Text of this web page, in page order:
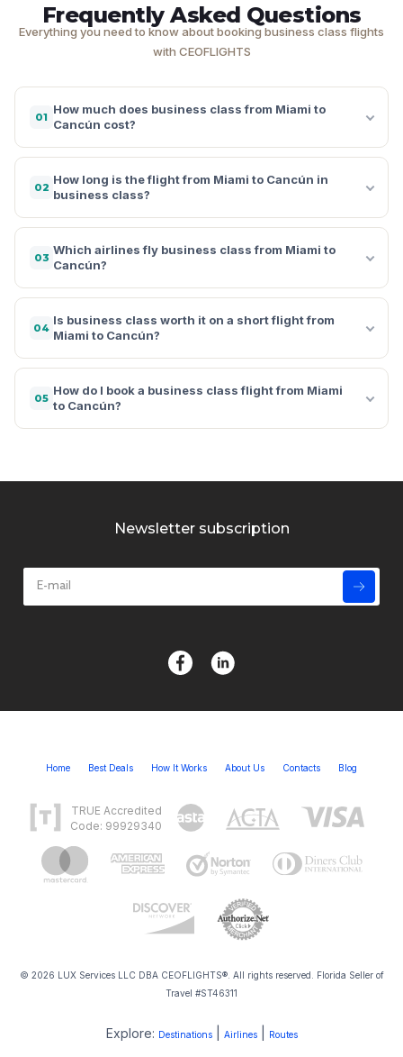
Frequently Asked Questions
Everything you need to know about booking business class flights
with CEOFLIGHTS
01
How much does business class from Miami to
Cancún cost?
02
How long is the flight from Miami to Cancún in
business class?
03
Which airlines fly business class from Miami to
Cancún?
04
Is business class worth it on a short flight from
Miami to Cancún?
05
How do I book a business class flight from Miami
to Cancún?
Newsletter subscription
Home Best Deals How It Works About Us Contacts Blog
TRUE Accredited
Code: 99929340
© 2026 LUX Services LLC DBA CEOFLIGHTS®. All rights reserved. Florida Seller of
Travel #ST46311
Explore: Destinations| Airlines| Routes